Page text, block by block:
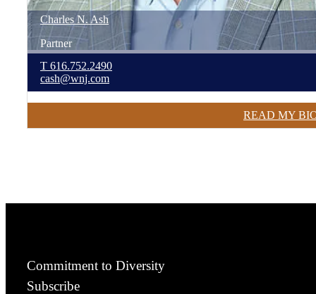
Charles N. Ash
Partner
T 616.752.2490
cash@wnj.com
READ MY
Commitment to Diversity
Subscribe